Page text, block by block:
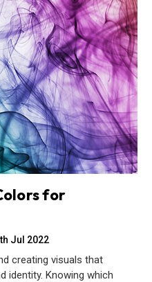
for
Jul 2022
creating visuals that
identity. Knowing which